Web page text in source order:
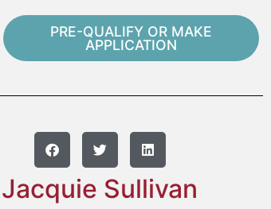
PRE-QUALIFY OR MAKE
APPLICATION
Jacquie Sullivan